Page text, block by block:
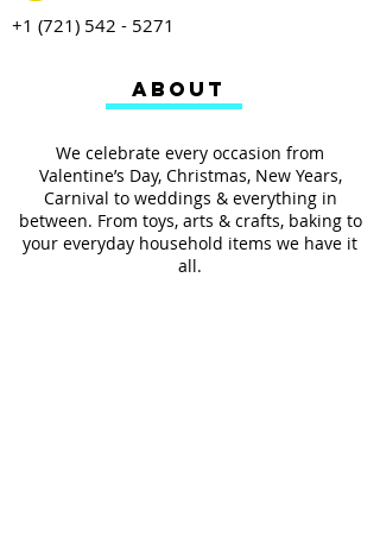
+1 (721) 542 - 5271
We celebrate every occasion from
Valentine’s Day, Christmas, New Years,
Carnival to weddings & everything in
between. From toys, arts & crafts, baking to
your everyday household items we have it
all.
ABOUT